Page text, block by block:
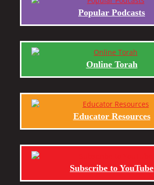
Popular Podcasts
Online Torah
Educator Resources
Subscribe to YouTube